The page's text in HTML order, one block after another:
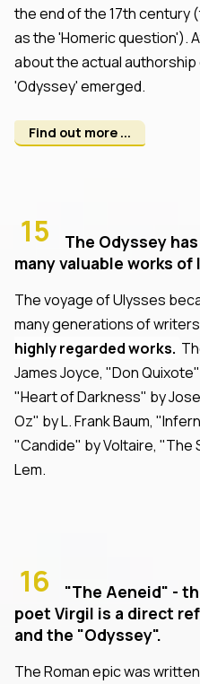
the end of the 17th century
as the 'Homeric question').
about the actual authorship
'Odyssey' emerged.
Find out more ...
15
The Odyssey
many valuable works
The voyage of Ulysses
many generations of
highly regarded works.
James Joyce, "Don
"Heart of Darkness" by
Oz" by L. Frank Baum,
"Candide" by Voltaire, "The
Lem.
16
"The Aeneid" -
poet Virgil is a direct
and the "Odyssey".
The Roman epic was